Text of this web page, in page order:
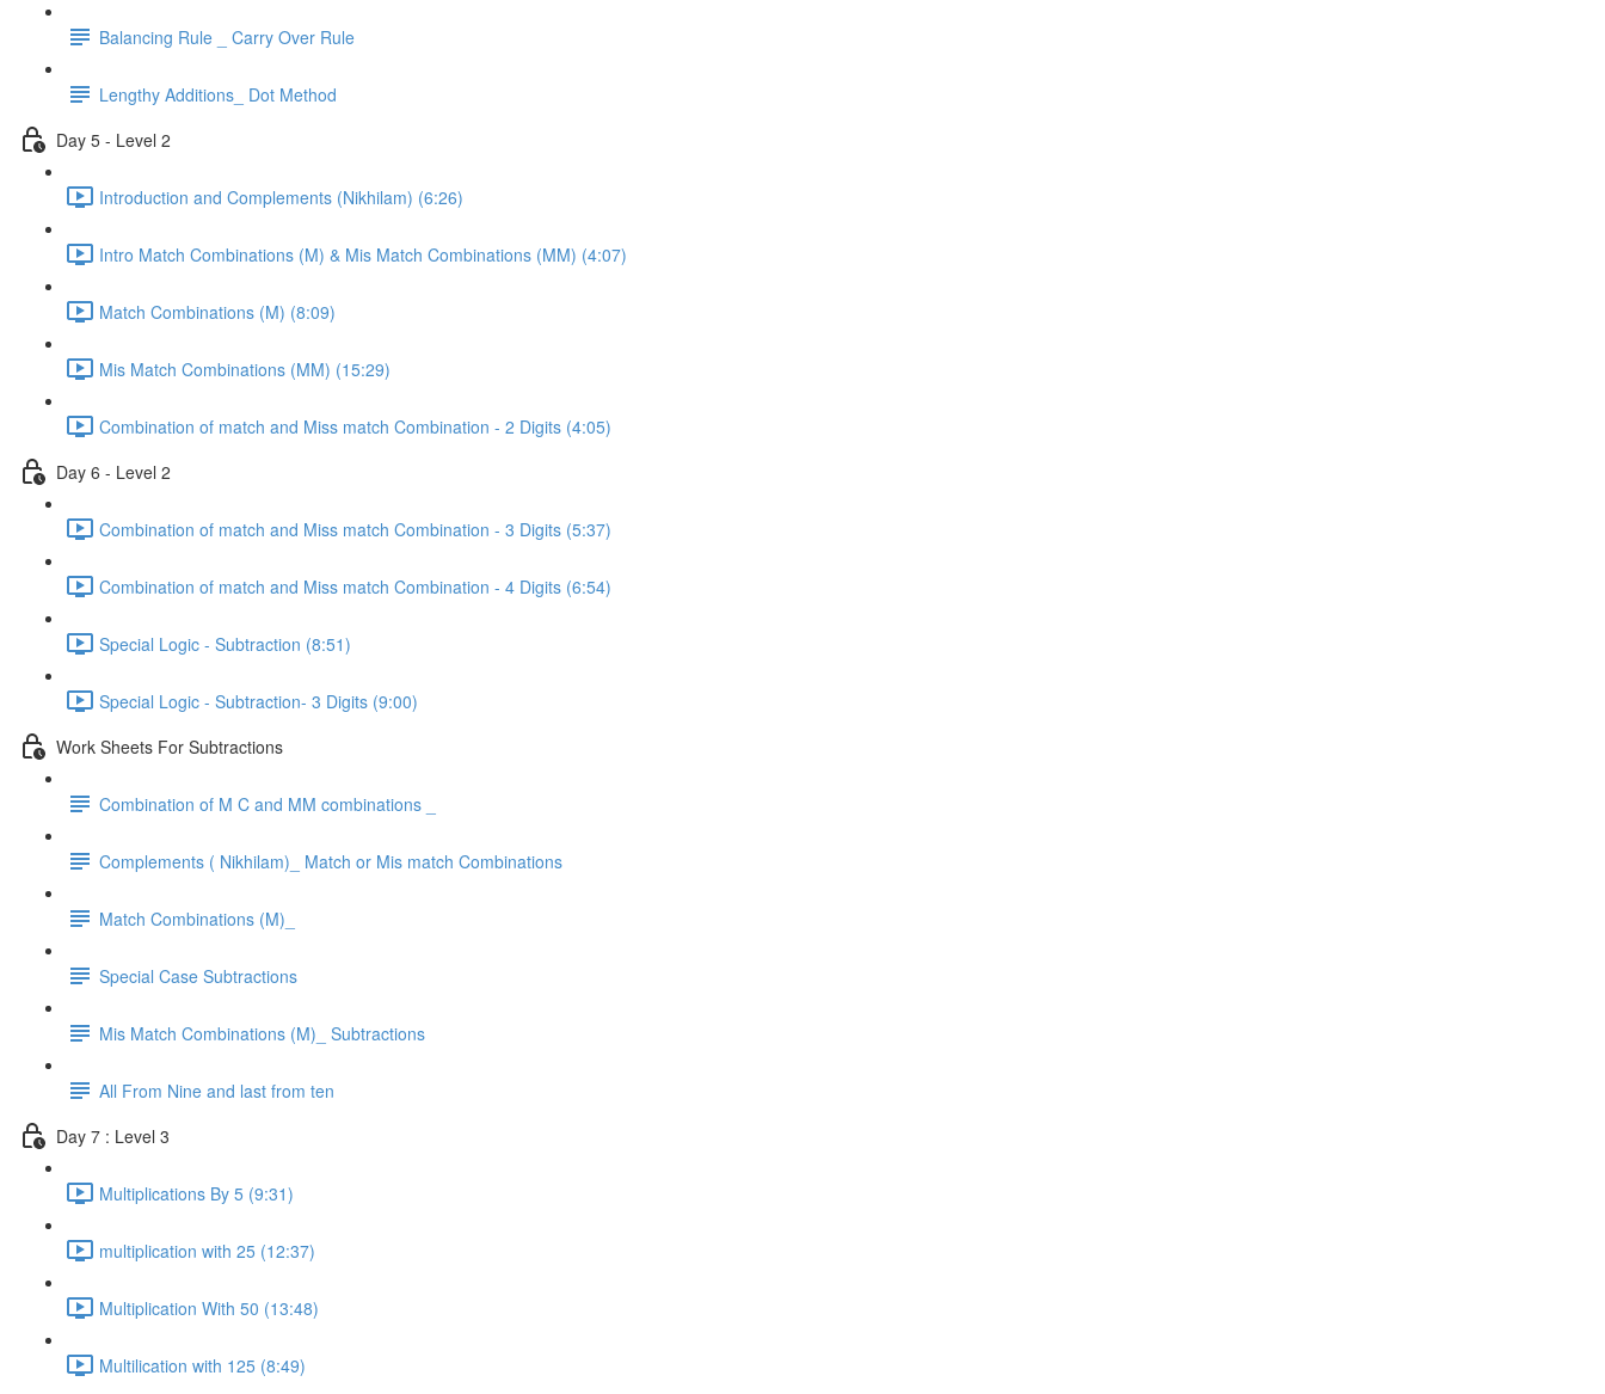
Balancing Rule _ Carry Over Rule
Lengthy Additions_ Dot Method
Day 5 - Level 2
Introduction and Complements (Nikhilam) (6:26)
Intro Match Combinations (M) & Mis Match Combinations (MM) (4:07)
Match Combinations (M) (8:09)
Mis Match Combinations (MM) (15:29)
Combination of match and Miss match Combination - 2 Digits (4:05)
Day 6 - Level 2
Combination of match and Miss match Combination - 3 Digits (5:37)
Combination of match and Miss match Combination - 4 Digits (6:54)
Special Logic - Subtraction (8:51)
Special Logic - Subtraction- 3 Digits (9:00)
Work Sheets For Subtractions
Combination of M C and MM combinations _
Complements ( Nikhilam)_ Match or Mis match Combinations
Match Combinations (M)_
Special Case Subtractions
Mis Match Combinations (M)_ Subtractions
All From Nine and last from ten
Day 7 : Level 3
Multiplications By 5 (9:31)
multiplication with 25 (12:37)
Multiplication With 50 (13:48)
Multilication with 125 (8:49)